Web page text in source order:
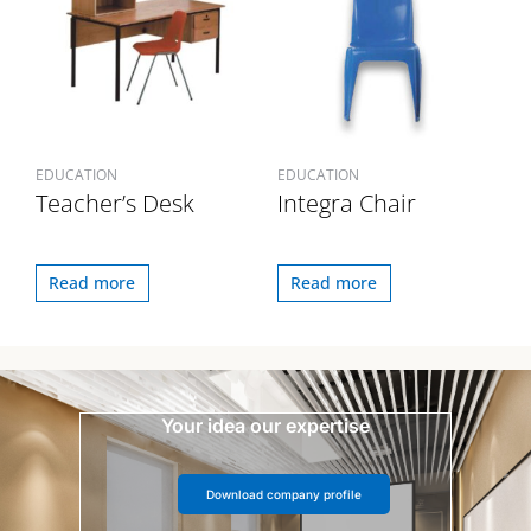
EDUCATION
Teacher’s Desk
Read more
EDUCATION
Integra Chair
Read more
Your idea our expertise
Download company profile